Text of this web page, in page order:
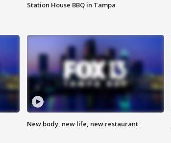
Station House BBQ in Tampa
New body, new life, new restaurant